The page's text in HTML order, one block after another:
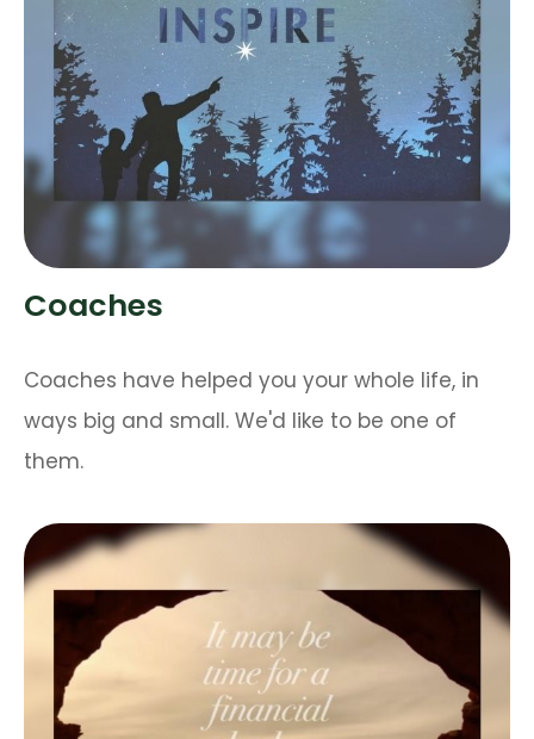
Coaches
Coaches have helped you your whole life, in
ways big and small. We'd like to be one of
them.